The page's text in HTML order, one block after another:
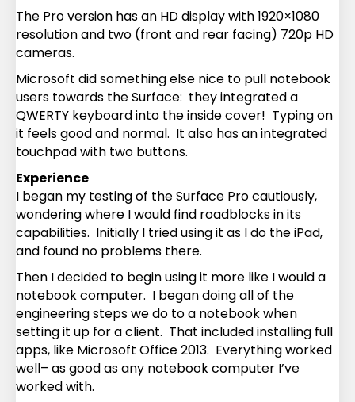
The Pro version has an HD display with 1920×1080
resolution and two (front and rear facing) 720p HD
cameras.
Microsoft did something else nice to pull notebook
users towards the Surface: they integrated a
QWERTY keyboard into the inside cover! Typing on
it feels good and normal. It also has an integrated
touchpad with two buttons.
Experience
I began my testing of the Surface Pro cautiously,
wondering where I would find roadblocks in its
capabilities. Initially I tried using it as I do the iPad,
and found no problems there.
Then I decided to begin using it more like I would a
notebook computer. I began doing all of the
engineering steps we do to a notebook when
setting it up for a client. That included installing full
apps, like Microsoft Office 2013. Everything worked
well– as good as any notebook computer I’ve
worked with.